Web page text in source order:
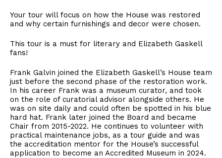
Your tour will focus on how the House was restored
and why certain furnishings and decor were chosen.
This tour is a must for literary and Elizabeth Gaskell
fans!
Frank Galvin joined the Elizabeth Gaskell’s House team
just before the second phase of the restoration work.
In his career Frank was a museum curator, and took
on the role of curatorial advisor alongside others. He
was on site daily and could often be spotted in his blue
hard hat. Frank later joined the Board and became
Chair from 2015-2022. He continues to volunteer with
practical maintenance jobs, as a tour guide and was
the accreditation mentor for the House’s successful
application to become an Accredited Museum in 2024.